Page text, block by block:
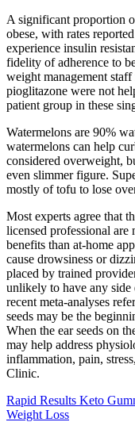
A significant proportion
obese, with rates
experience insulin
fidelity of adherence to
weight management
pioglitazone were not
patient group in these
Watermelons are 90%
watermelons can help
considered overweight,
even slimmer figure.
mostly of tofu to lose
Most experts agree that
licensed professional
benefits than at-home
cause drowsiness or
placed by trained
unlikely to have any side
recent meta-analyses
seeds may be the
When the ear seeds on
may help address
inflammation, pain,
Clinic.
Rapid Results Keto
Weight Loss